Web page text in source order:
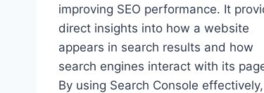
improving SEO performance. It
direct insights into how a website
appears in search results and how
search engines interact with its
By using Search Console effectively,